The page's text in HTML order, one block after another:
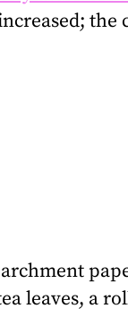
the
leaves, a